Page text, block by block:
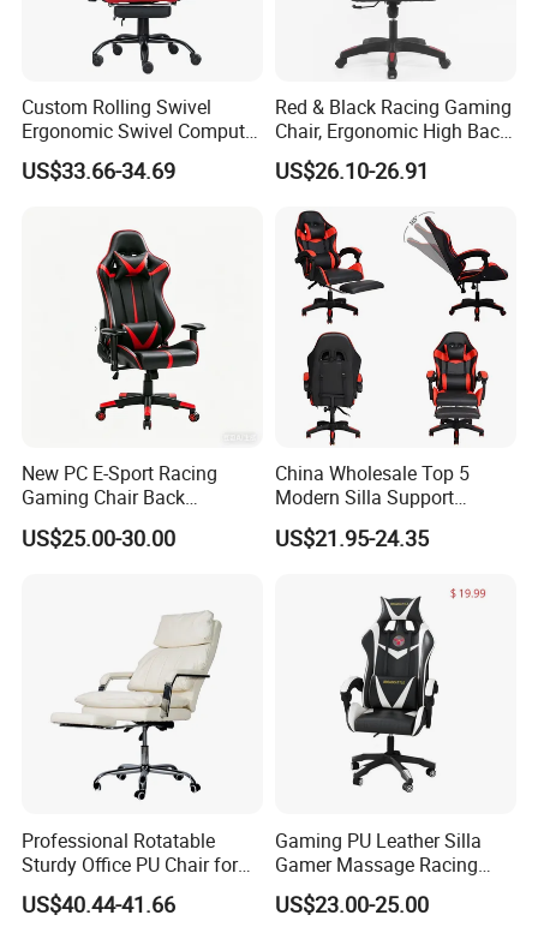
Custom Rolling Swivel
Ergonomic Swivel Computer
Racing Style Gaming Chair
US$33.66-34.69
Red & Black Racing Gaming
Chair, Ergonomic High Back
PU Leather Chair with
Headrest & Lumbar Pillow
US$26.10-26.91
New PC E-Sport Racing
Gaming Chair Back
Adjustable 90~180 Degree
Sillas
US$25.00-30.00
China Wholesale Top 5
Modern Silla Support
Autofull Pillow Leather
Ergonomic Reclining/Office
Computer/Revolving/Rotary
US$21.95-24.35
Professional Rotatable
Sturdy Office PU Chair for
Esports with Footrest
US$40.44-41.66
Gaming PU Leather Silla
Gamer Massage Racing
Wholesale Market Gaming
Chair
US$23.00-25.00